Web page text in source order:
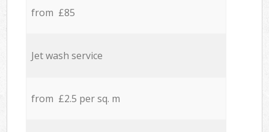
from £85
Jet wash service
from £2.5 per sq. m